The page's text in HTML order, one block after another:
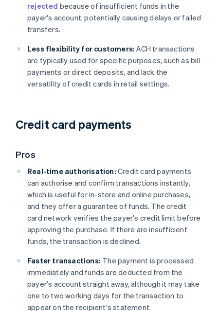
rejected because of insufficient funds in the
payer's account, potentially causing delays or failed
transfers.
Less flexibility for customers: ACH transactions
are typically used for specific purposes, such as bill
payments or direct deposits, and lack the
versatility of credit cards in retail settings.
Credit card payments
Pros
Real-time authorisation: Credit card payments
can authorise and confirm transactions instantly,
which is useful for in-store and online purchases,
and they offer a guarantee of funds. The credit
card network verifies the payer's credit limit before
approving the purchase. If there are insufficient
funds, the transaction is declined.
Faster transactions: The payment is processed
immediately and funds are deducted from the
payer's account straight away, although it may take
one to two working days for the transaction to
appear on the recipient's statement.